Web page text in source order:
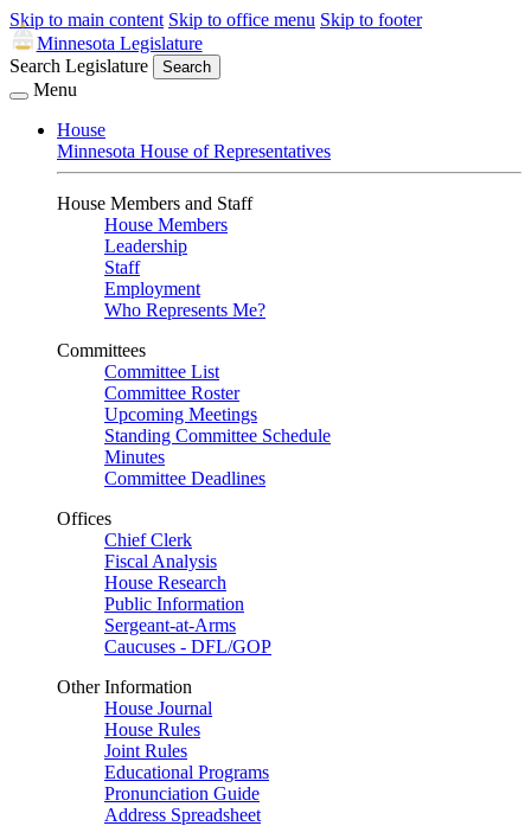
Skip to main content Skip to office menu Skip to footer
Minnesota Legislature
Search Legislature
Search
Menu
House
Minnesota House of Representatives
House Members and Staff
House Members
Leadership
Staff
Employment
Who Represents Me?
Committees
Committee List
Committee Roster
Upcoming Meetings
Standing Committee Schedule
Minutes
Committee Deadlines
Offices
Chief Clerk
Fiscal Analysis
House Research
Public Information
Sergeant-at-Arms
Caucuses - DFL/GOP
Other Information
House Journal
House Rules
Joint Rules
Educational Programs
Pronunciation Guide
Address Spreadsheet